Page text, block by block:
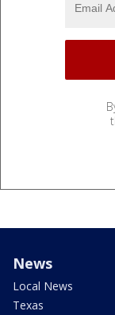
News
Local News
Texas